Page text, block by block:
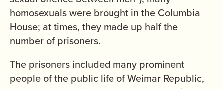
homosexuals were brought in the Columbia
House; at times, they made up half the
number of prisoners.
The prisoners included many prominent
people of the public life of Weimar Republic,